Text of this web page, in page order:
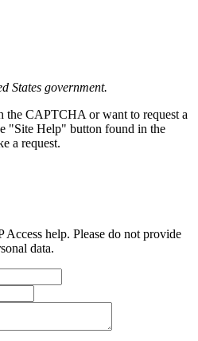
States government.
the CAPTCHA or want to request a
"Site Help" button found in the
a request.
help. Please do not provide
data.